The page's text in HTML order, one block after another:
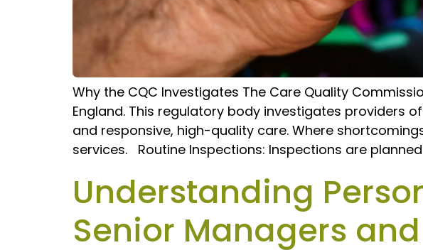
Why the CQC Investigates The Care Quality
England. This regulatory body investigates providers
and responsive, high-quality care. Where
services. Routine Inspections: Inspections are
Understanding
Senior Managers